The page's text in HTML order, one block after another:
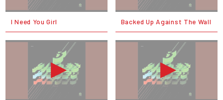
I Need You Girl Backed Up Against The Wall